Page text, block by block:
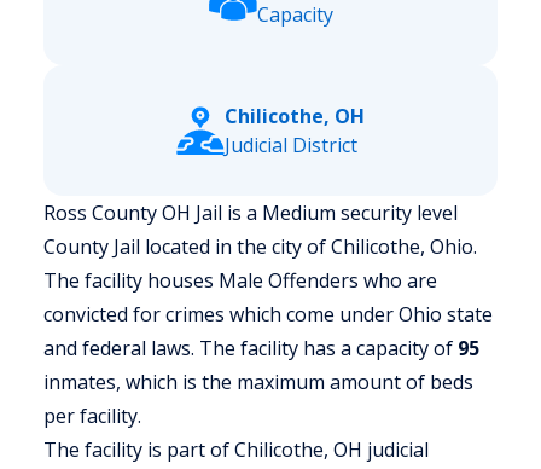
Capacity
Chilicothe, OH
Judicial District
Ross County OH Jail is a Medium security level
County Jail located in the city of Chilicothe, Ohio.
The facility houses Male Offenders who are
convicted for crimes which come under Ohio state
and federal laws. The facility has a capacity of 95
inmates, which is the maximum amount of beds
per facility.
The facility is part of Chilicothe, OH judicial